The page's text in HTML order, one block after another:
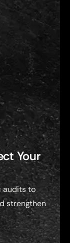
Your
audits to
strengthen